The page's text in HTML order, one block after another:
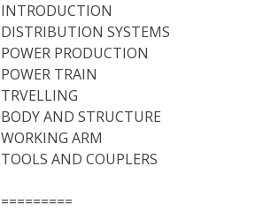
INTRODUCTION
DISTRIBUTION SYSTEMS
POWER PRODUCTION
POWER TRAIN
TRVELLING
BODY AND STRUCTURE
WORKING ARM
TOOLS AND COUPLERS
=========